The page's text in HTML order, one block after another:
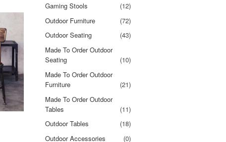
Gaming Stools
(12)
Outdoor Furniture
(72)
Outdoor Seating
(43)
Made To Order Outdoor
Seating
(10)
Made To Order Outdoor
Furniture
(21)
Made To Order Outdoor
Tables
(11)
Outdoor Tables
(18)
Outdoor Accessories
(0)